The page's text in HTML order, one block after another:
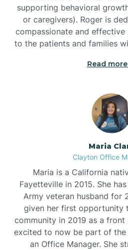
supporting behavioral
or caregivers). Roger is
compassionate and effective
to the patients and families
Read
Maria
Clayton Office
Maria is a California
Fayetteville in 2015. She
Army veteran husband for
given her first opportunity
community in 2019 as a
excited to now be part of the
an Office Manager. She